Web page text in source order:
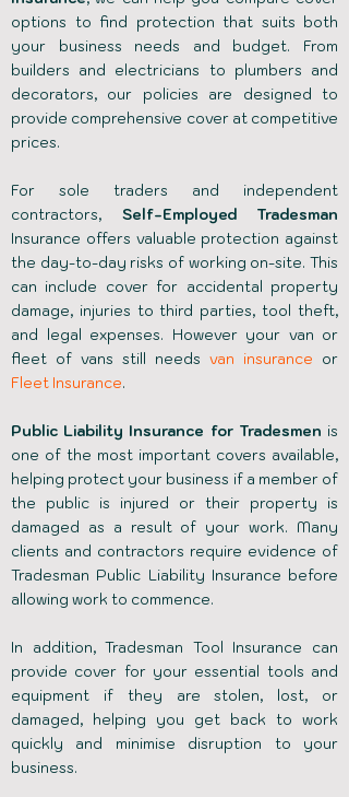
options to find protection that suits both
your business needs and budget. From
builders and electricians to plumbers and
decorators, our policies are designed to
provide comprehensive cover at competitive
prices.
For sole traders and independent
contractors, Self-Employed Tradesman
Insurance offers valuable protection against
the day-to-day risks of working on-site. This
can include cover for accidental property
damage, injuries to third parties, tool theft,
and legal expenses. However your van or
fleet of vans still needs van insurance or
Fleet Insurance.
Public Liability Insurance for Tradesmen is
one of the most important covers available,
helping protect your business if a member of
the public is injured or their property is
damaged as a result of your work. Many
clients and contractors require evidence of
Tradesman Public Liability Insurance before
allowing work to commence.
In addition, Tradesman Tool Insurance can
provide cover for your essential tools and
equipment if they are stolen, lost, or
damaged, helping you get back to work
quickly and minimise disruption to your
business.